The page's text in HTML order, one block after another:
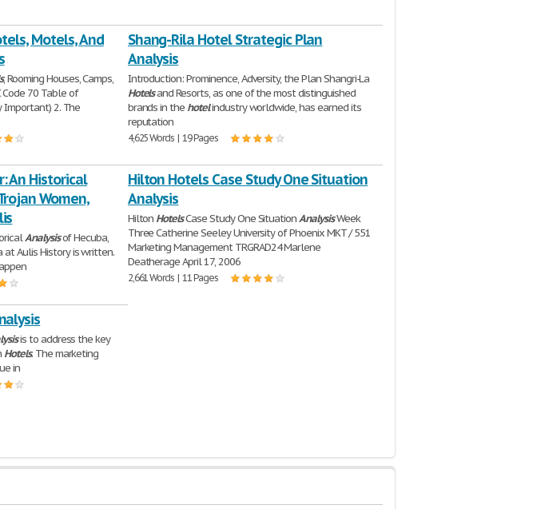
Motels, And
, Rooming Houses, Camps,
Code 70 Table of
Important) 2. The
Shang-Rila Hotel Strategic Plan
Analysis
Introduction: Prominence, Adversity, the Plan Shangri-La
Hotelsand Resorts, as one of the most distinguished
brands in the hotelindustry worldwide, has earned its
reputation
4,625 Words | 19 Pages
An Historical
Women,
Analysisof Hecuba,
at Aulis History is written.
Hilton Hotels Case Study One Situation
Analysis
Hilton HotelsCase Study One SituationAnalysisWeek
Three Catherine Seeley University of Phoenix MKT / 551
Marketing Management TRGRAD24 Marlene
Deatherage April 17, 2006
2,661 Words | 11 Pages
is to address the key
Hotels. The marketing
in